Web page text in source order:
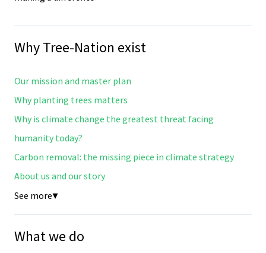
Why Tree-Nation exist
Our mission and master plan
Why planting trees matters
Why is climate change the greatest threat facing
humanity today?
Carbon removal: the missing piece in climate strategy
About us and our story
See more▼
What we do